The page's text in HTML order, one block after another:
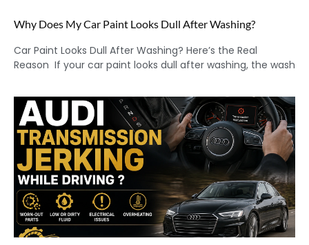
Why Does My Car Paint Looks Dull After Washing?
Car Paint Looks Dull After Washing? Here’s the Real
Reason If your car paint looks dull after washing, the wash